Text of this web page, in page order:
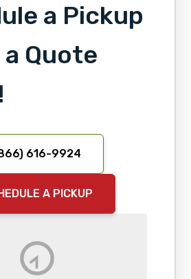
a Pickup
Quote
616-9924
A PICKUP